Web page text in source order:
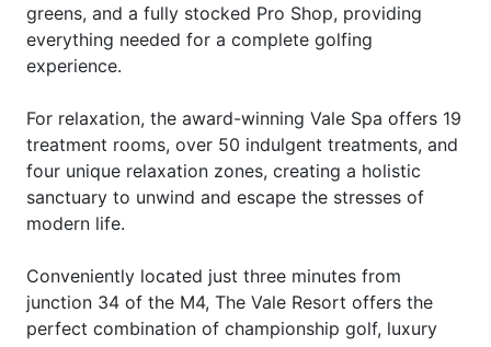
greens, and a fully stocked Pro Shop, providing
everything needed for a complete golfing
experience.
For relaxation, the award-winning Vale Spa offers 19
treatment rooms, over 50 indulgent treatments, and
four unique relaxation zones, creating a holistic
sanctuary to unwind and escape the stresses of
modern life.
Conveniently located just three minutes from
junction 34 of the M4, The Vale Resort offers the
perfect combination of championship golf, luxury